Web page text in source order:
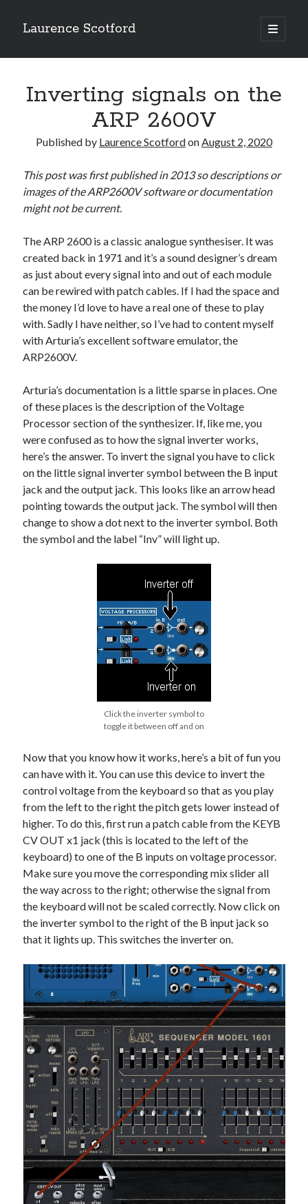
Laurence Scotford
open
primary
Sidebar
Recent Posts
Games programming from the ground up with C: Validating and
Games programming from the ground up with C: Building a form
Getting my head in the cloud
Give your web API some front
Recent Comments
The Packbats onChip-8 on the COSMAC VIP: Index
Inverting signals on the
ARP 2600V
Published by Laurence ScotfordonAugust 2, 2020
This post was first published in 2013 so descriptions or
images of the ARP2600V software or documentation
might not be current.
The ARP 2600 is a classic analogue synthesiser. It was
created back in 1971 and it’s a sound designer’s dream
as just about every signal into and out of each module
can be rewired with patch cables. If I had the space and
the money I’d love to have a real one of these to play
with. Sadly I have neither, so I’ve had to content myself
with Arturia’s excellent software emulator, the
ARP2600V.
Arturia’s documentation is a little sparse in places. One
of these places is the description of the Voltage
Processor section of the synthesizer. If, like me, you
were confused as to how the signal inverter works,
here’s the answer. To invert the signal you have to click
on the little signal inverter symbol between the B input
jack and the output jack. This looks like an arrow head
pointing towards the output jack. The symbol will then
change to show a dot next to the inverter symbol. Both
the symbol and the label “Inv” will light up.
Click the inverter symbol to
toggle it between off and on
Now that you know how it works, here’s a bit of fun you
can have with it. You can use this device to invert the
control voltage from the keyboard so that as you play
from the left to the right the pitch gets lower instead of
higher. To do this, first run a patch cable from the KEYB
CV OUT x1 jack (this is located to the left of the
keyboard) to one of the B inputs on voltage processor.
Make sure you move the corresponding mix slider all
the way across to the right; otherwise the signal from
the keyboard will not be scaled correctly. Now click on
the inverter symbol to the right of the B input jack so
that it lights up. This switches the inverter on.